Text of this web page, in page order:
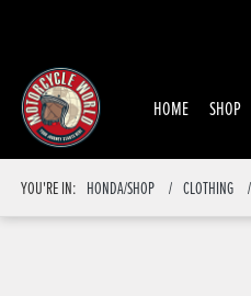
HOME SHOP
YOU'RE IN: HONDA/SHOP CLOTHING